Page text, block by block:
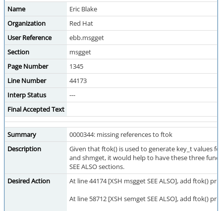
Name
Eric Blake
Organization
Red Hat
User Reference
ebb.msgget
Section
msgget
Page Number
1345
Line Number
44173
Interp Status
---
Final Accepted Text
Summary
0000344: missing references to ftok
Description
Given that ftok() is used to generate key_t values
and shmget, it would help to have these three
SEE ALSO sections.
Desired Action
At line 44174 [XSH msgget SEE ALSO], add ftok()
At line 58712 [XSH semget SEE ALSO], add ftok()